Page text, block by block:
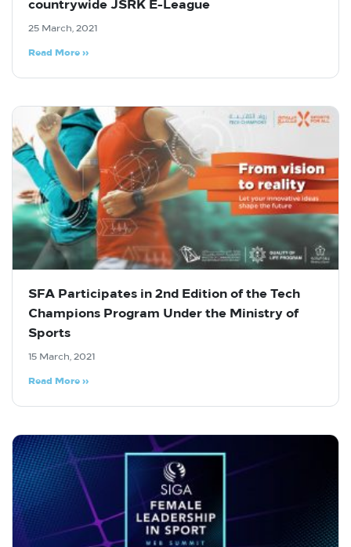
countrywide JSRK E-League
25 March, 2021
Read More »
SFA Participates in 2nd Edition of the Tech
Champions Program Under the Ministry of
Sports
15 March, 2021
Read More »